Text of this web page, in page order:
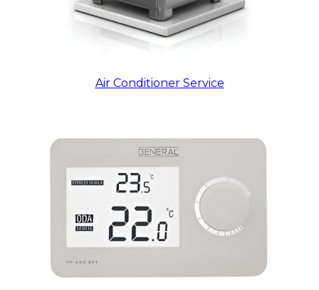
Air Conditioner Service